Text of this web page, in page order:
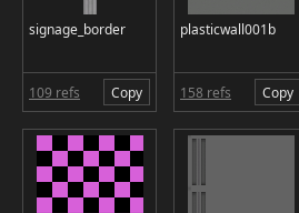
signage_border
109 refs Copy
plasticwall001b
158 refs Copy